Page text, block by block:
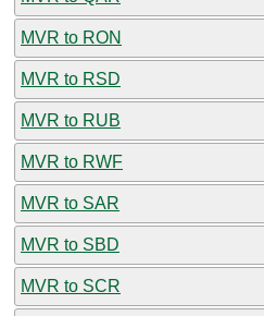
MVR to RON
MVR to RSD
MVR to RUB
MVR to RWF
MVR to SAR
MVR to SBD
MVR to SCR